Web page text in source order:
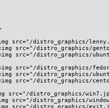
src="/distro_graphics/
src="/distro_graphics/
src="/distro_graphics/
src="/distro_graphics/
src="/distro_graphics/
src="/distro_graphics/
src="/distro_graphics/
src="/distro_graphics/